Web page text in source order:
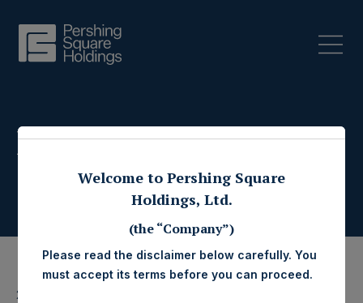
Press Releases
22 July 2022
Welcome to Pershing Square
Holdings, Ltd.
(the “Company”)
Please read the disclaimer below carefully. You
must accept its terms before you can proceed.